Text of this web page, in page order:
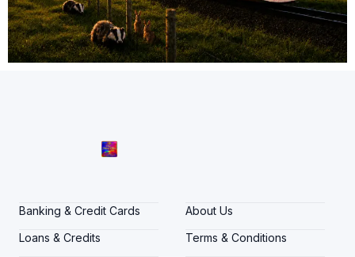
Banking & Credit Cards
Loans & Credits
About Us
Terms & Conditions